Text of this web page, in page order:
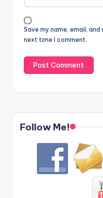
Save my name, email,
next time I comment.
Follow Me!